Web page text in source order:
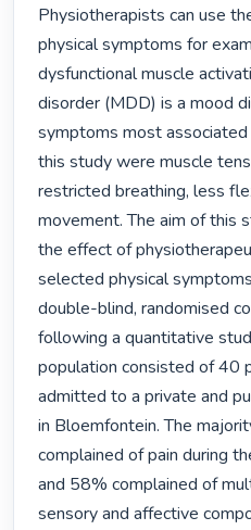
Physiotherapists can use
physical symptoms for
dysfunctional muscle
disorder (MDD) is a mood
symptoms most
this study were muscle
restricted breathing, less
movement. The aim of this
the effect of
selected physical
double-blind, randomised
following a quantitative
population consisted of 40
admitted to a private and
in Bloemfontein. The
complained of pain during
and 58% complained of
sensory and affective